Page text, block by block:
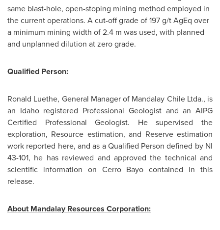
same blast-hole, open-stoping mining method employed in
the current operations. A cut-off grade of 197 g/t AgEq over
a minimum mining width of 2.4 m was used, with planned
and unplanned dilution at zero grade.
Qualified Person:
Ronald Luethe, General Manager of Mandalay ChileLtda., is
an Idaho registered Professional Geologist and an AIPG
Certified Professional Geologist. He supervised the
exploration, Resource estimation, and Reserve estimation
work reported here, and as a Qualified Person defined by NI
43-101, he has reviewed and approved the technical and
scientific information on Cerro Bayo contained in this
release.
About Mandalay Resources Corporation: